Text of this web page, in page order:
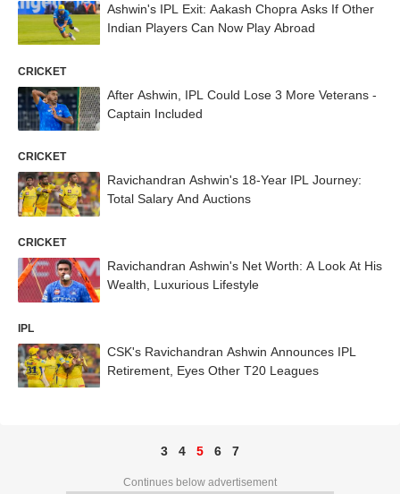
Ashwin's IPL Exit: Aakash Chopra Asks If Other
Indian Players Can Now Play Abroad
CRICKET
After Ashwin, IPL Could Lose 3 More Veterans -
Captain Included
CRICKET
Ravichandran Ashwin's 18-Year IPL Journey:
Total Salary And Auctions
CRICKET
Ravichandran Ashwin's Net Worth: A Look At His
Wealth, Luxurious Lifestyle
IPL
CSK's Ravichandran Ashwin Announces IPL
Retirement, Eyes Other T20 Leagues
3 4 5 6 7
Continues below advertisement